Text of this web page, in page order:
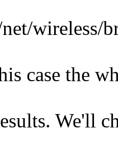
wireless/
case the
We'll